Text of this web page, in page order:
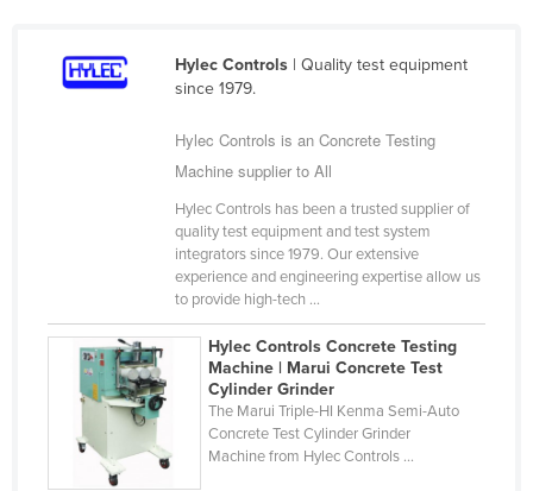
Central African Republic
Congo (Brazzaville)
Congo (Kinshasa)
Costa Rica
Côte d'Ivoire
Croatia
Hylec Controls| Quality test equipment
since 1979.
Hylec Controls is an Concrete Testing
Machine supplier to All
Hylec Controls has been a trusted supplier of
quality test equipment and test system
integrators since 1979. Our extensive
experience and engineering expertise allow us
to provide high-tech ...
Hylec Controls Concrete Testing
Machine | Marui Concrete Test
Cylinder Grinder
The Marui Triple-HI Kenma Semi-Auto
Concrete Test Cylinder Grinder
Machine from Hylec Controls ...